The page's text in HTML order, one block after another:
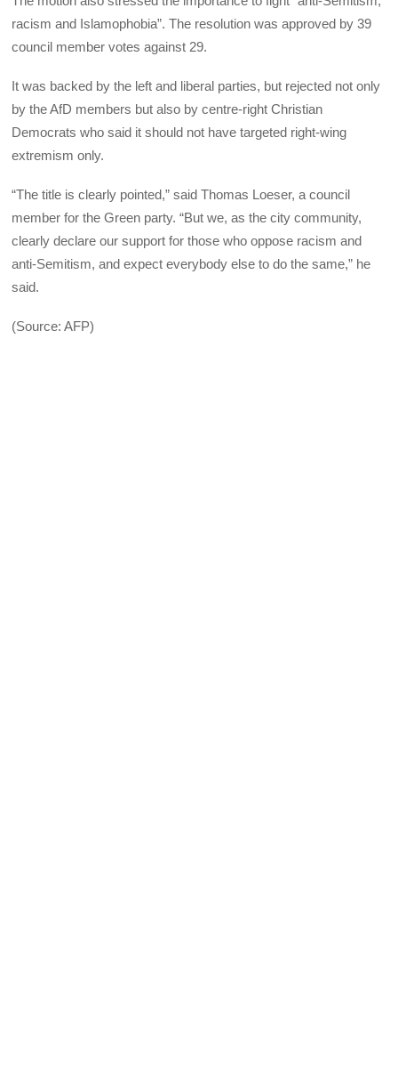
racism and Islamophobia”. The resolution was approved by 39
council member votes against 29.
It was backed by the left and liberal parties, but rejected not only
by the AfD members but also by centre-right Christian
Democrats who said it should not have targeted right-wing
extremism only.
“The title is clearly pointed,” said Thomas Loeser, a council
member for the Green party. “But we, as the city community,
clearly declare our support for those who oppose racism and
anti-Semitism, and expect everybody else to do the same,” he
said.
(Source: AFP)